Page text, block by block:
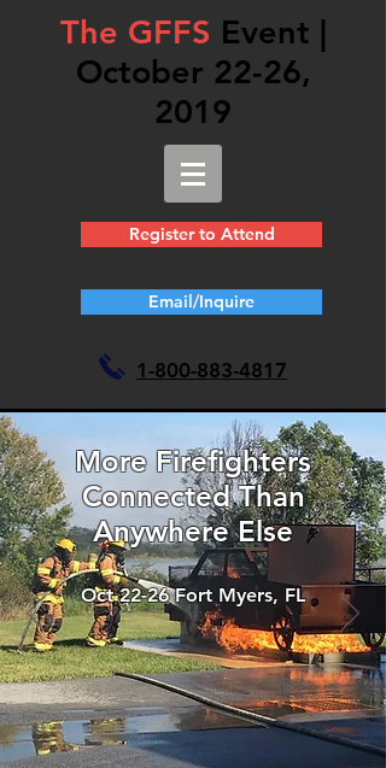
The GFFS Event |
October 22-26,
2019
Register to Attend
Email/Inquire
1-800-883-4817
More Firefighters
Connected Than
Anywhere Else
Oct 22-26 Fort Myers, FL